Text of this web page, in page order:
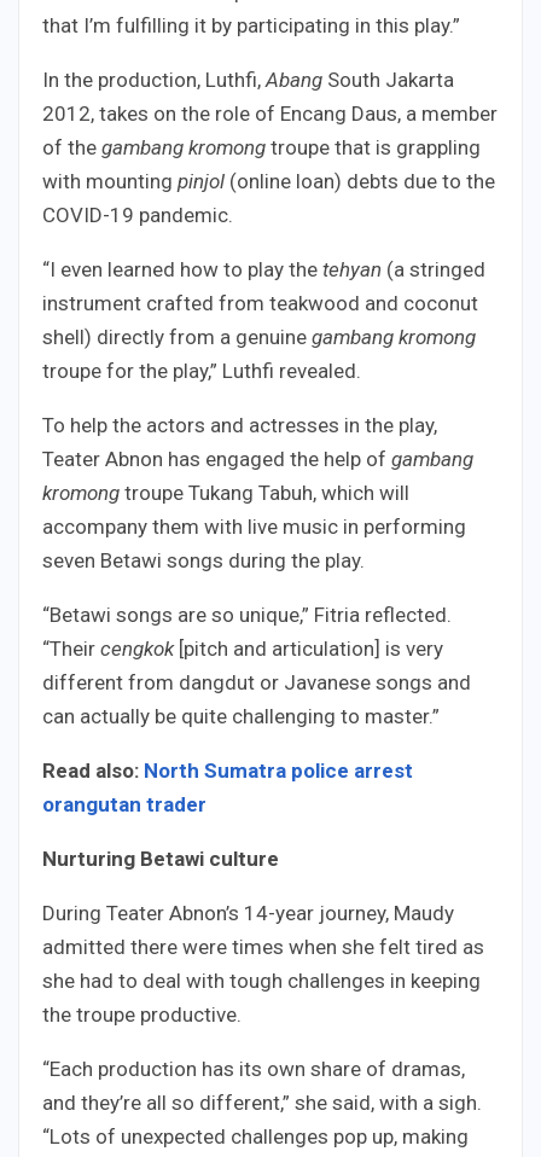
that I’m fulfilling it by participating in this play.”
In the production, Luthfi,Abang South Jakarta
2012, takes on the role of Encang Daus, a member
of the gambang kromong troupe that is grappling
with mounting pinjol (online loan) debts due to the
COVID-19 pandemic.
“I even learned how to play the tehyan (a stringed
instrument crafted from teakwood and coconut
shell) directly from a genuine gambang kromong
troupe for the play,” Luthfi revealed.
To help the actors and actresses in the play,
Teater Abnon has engaged the help of gambang
kromong troupe Tukang Tabuh, which will
accompany them with live music in performing
seven Betawi songs during the play.
“Betawi songs are so unique,” Fitria reflected.
“Their cengkok[pitch and articulation] is very
different from dangdut or Javanese songs and
can actually be quite challenging to master.”
Read also: North Sumatra police arrest
orangutan trader
Nurturing Betawi culture
During Teater Abnon’s 14-year journey, Maudy
admitted there were times when she felt tired as
she had to deal with tough challenges in keeping
the troupe productive.
“Each production has its own share of dramas,
and they’re all so different,” she said, with a sigh.
“Lots of unexpected challenges pop up, making